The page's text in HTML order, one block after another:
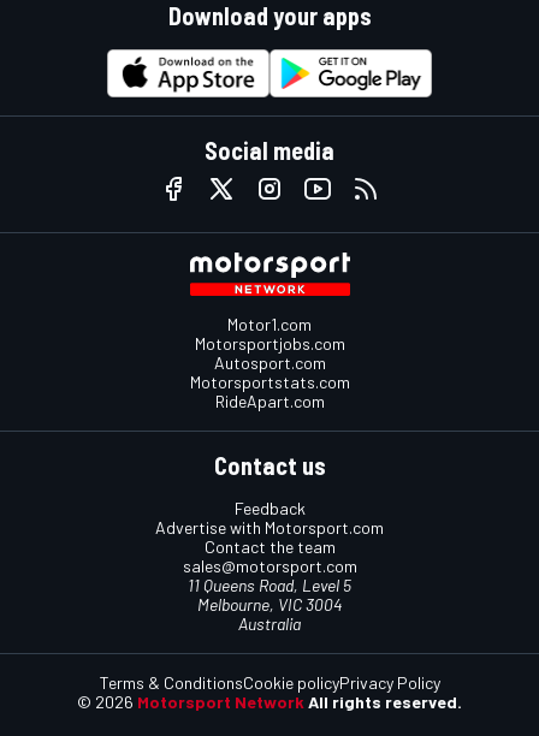
Download your apps
Social media
Motor1.com
Motorsportjobs.com
Autosport.com
Motorsportstats.com
RideApart.com
Contact us
Feedback
Advertise with Motorsport.com
Contact the team
sales@motorsport.com
11 Queens Road, Level 5
Melbourne, VIC 3004
Australia
© 2026 Motorsport NetworkAll rights reserved.
Terms & ConditionsCookie policyPrivacy Policy